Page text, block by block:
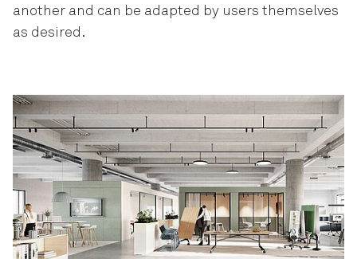
another and can be adapted by users themselves
as desired.